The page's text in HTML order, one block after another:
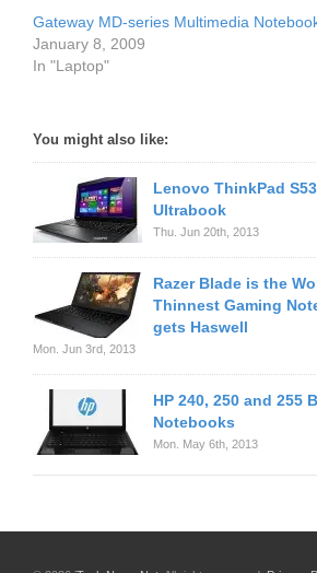
Gateway MD-series Multimedia
January 8, 2009
In "Laptop"
You might also like:
Lenovo ThinkPad
Ultrabook
Thu. Jun 20th, 2013
Razer Blade is the
Thinnest Gaming
gets Haswell
Mon. Jun 3rd, 2013
HP 240, 250 and 255
Notebooks
Mon. May 6th, 2013